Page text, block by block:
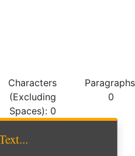
Characters
(Excluding
Spaces): 0
0